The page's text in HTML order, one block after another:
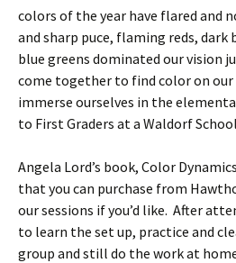
colors of the year have flared and
and sharp puce, flaming reds, dark
blue greens dominated our vision
come together to find color on our
immerse ourselves in the
to First Graders at a Waldorf
Angela Lord’s book, Color
that you can purchase from
our sessions if you’d like. After
to learn the set up, practice and
group and still do the work at